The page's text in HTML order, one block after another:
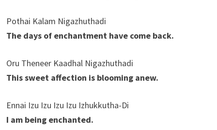
Pothai Kalam Nigazhuthadi
The days of enchantment have come back.
Oru Theneer Kaadhal Nigazhuthadi
This sweet affection is blooming anew.
Ennai Izu Izu Izu Izu Izhukkutha-Di
I am being enchanted.